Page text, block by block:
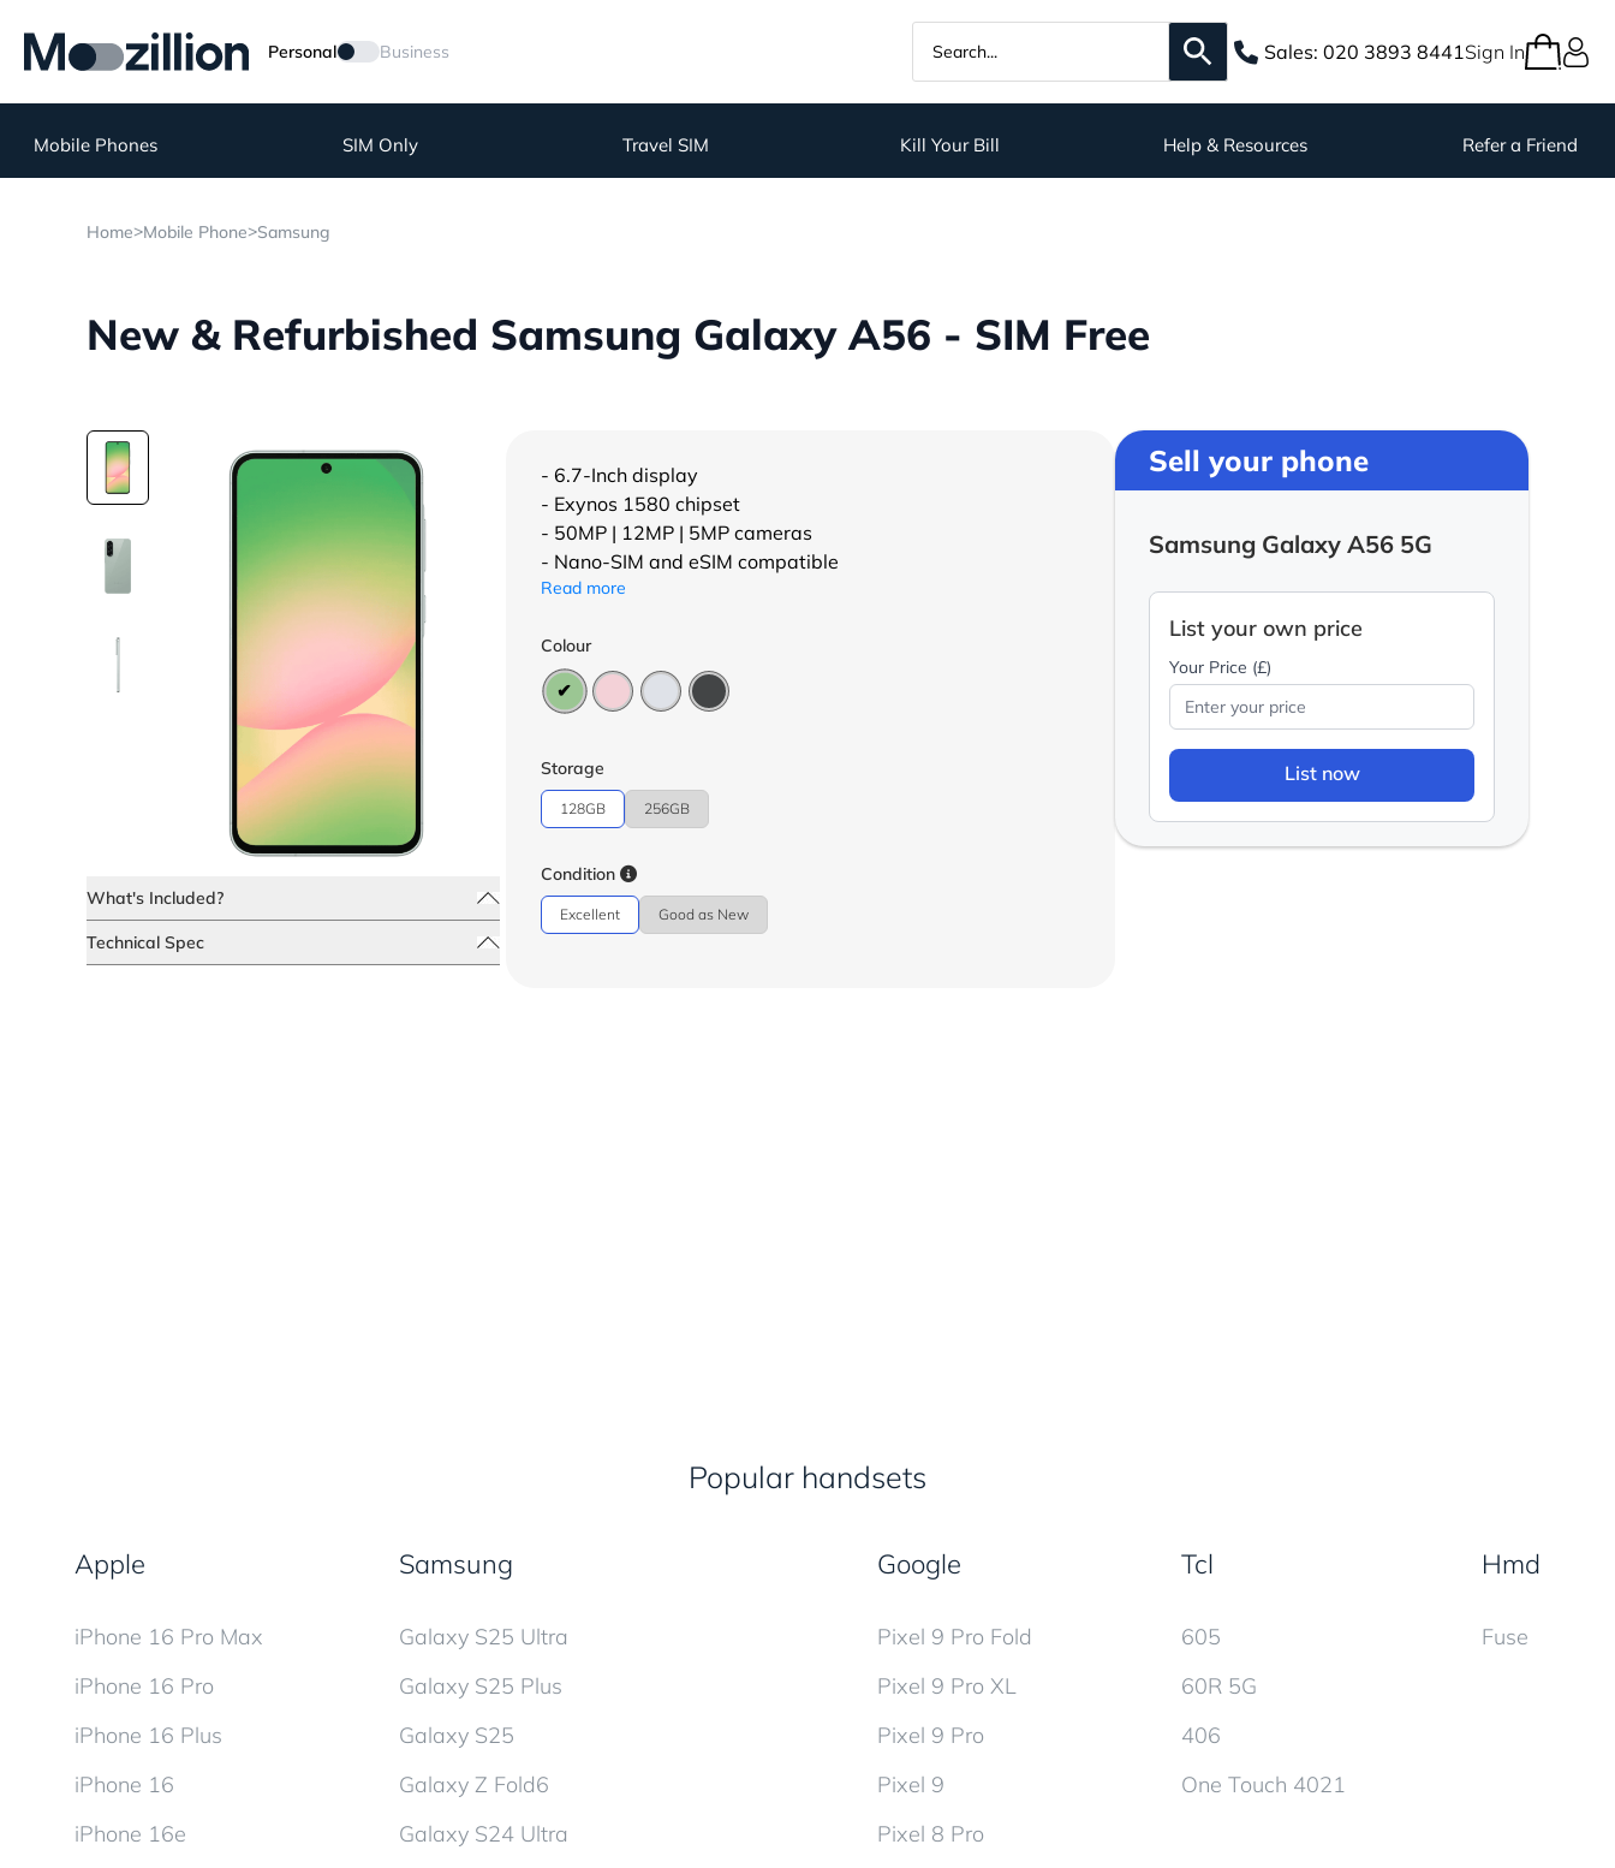
Personal Business Sales: 020 3893 8441Sign In
Mobile Phones SIM Only Travel SIM Kill Your Bill Help & Resources Refer a Friend
Home>Mobile Phone>Samsung
New & Refurbished Samsung Galaxy A56 - SIM Free
What's Included?
Technical Spec
- 6.7-Inch display
- Exynos 1580 chipset
- 50MP | 12MP | 5MP cameras
- Nano-SIM and eSIM compatible
Read more
Colour
Storage
128GB 256GB
Condition
Excellent Good as New
Sell your phone
Samsung Galaxy A56 5G
List your own price
Your Price (£)
List now
Popular handsets
Apple
iPhone 16 Pro Max
iPhone 16 Pro
iPhone 16 Plus
iPhone 16
iPhone 16e
Samsung
Galaxy S25 Ultra
Galaxy S25 Plus
Galaxy S25
Galaxy Z Fold6
Galaxy S24 Ultra
Google
Pixel 9 Pro Fold
Pixel 9 Pro XL
Pixel 9 Pro
Pixel 9
Pixel 8 Pro
Tcl
605
60R 5G
406
One Touch 4021
Hmd
Fuse